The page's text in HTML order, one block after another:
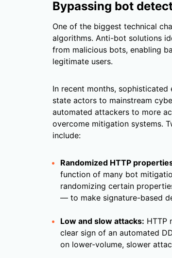
Bypassing bot
One of the biggest technical
algorithms. Anti-bot solutions
from malicious bots, enabling
legitimate users.
In recent months,
state actors to mainstream
automated attackers to more
overcome mitigation systems.
include:
Randomized HTTP
function of many bot
randomizing certain
— to make signature-based
Low and slow attacks: HTTP
clear sign of an automated
on lower-volume, slower